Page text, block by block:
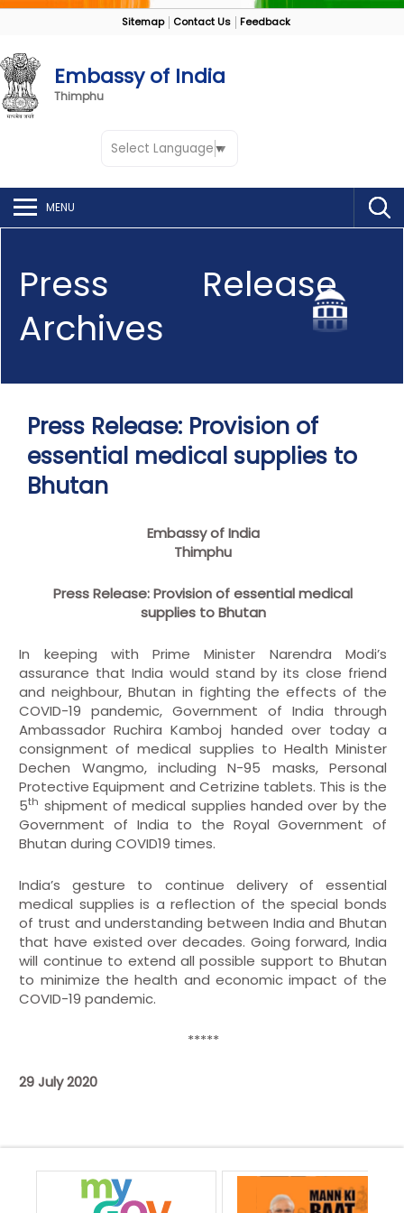
Sitemap Contact Us Feedback
Embassy of India
Thimphu
Select Language ▼
MENU
Press Release
Archives
Press Release: Provision of
essential medical supplies to
Bhutan
Embassy of India
Thimphu
Press Release: Provision of essential medical
supplies to Bhutan
In keeping with Prime Minister Narendra Modi’s
assurance that India would stand by its close friend
and neighbour, Bhutan in fighting the effects of the
COVID-19 pandemic, Government of India through
Ambassador Ruchira Kamboj handed over today a
consignment of medical supplies to Health Minister
Dechen Wangmo, including N-95 masks, Personal
Protective Equipment and Cetrizine tablets. This is the
5th shipment of medical supplies handed over by the
Government of India to the Royal Government of
Bhutan during COVID19 times.
India’s gesture to continue delivery of essential
medical supplies is a reflection of the special bonds
of trust and understanding between India and Bhutan
that have existed over decades. Going forward, India
will continue to extend all possible support to Bhutan
to minimize the health and economic impact of the
COVID-19 pandemic.
*****
29 July 2020